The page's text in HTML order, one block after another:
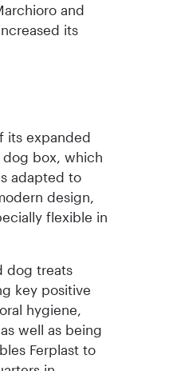
and
its
its expanded
dog box, which
adapted to
design,
flexible in
dog treats
key positive
hygiene,
well as being
Ferplast to